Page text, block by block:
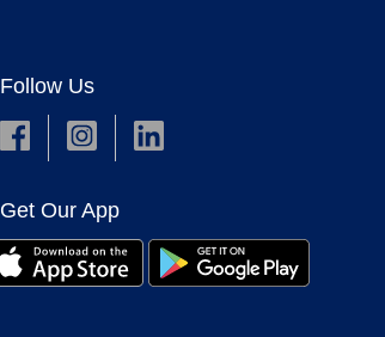
Follow Us
Get Our App